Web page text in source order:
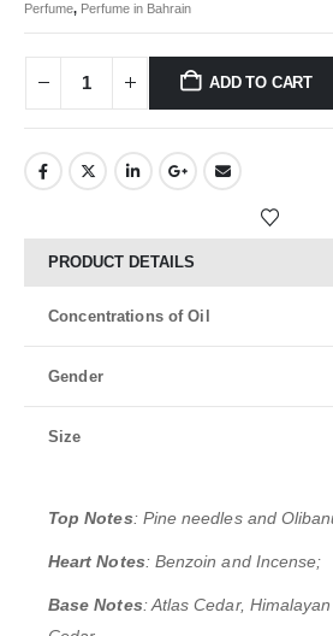
Perfume, Perfume in Bahrain
ADD TO CART
PRODUCT DETAILS
Concentrations of Oil
Gender
Size
Top Notes: Pine needles and
Heart Notes: Benzoin and Incense;
Base Notes: Atlas Cedar,